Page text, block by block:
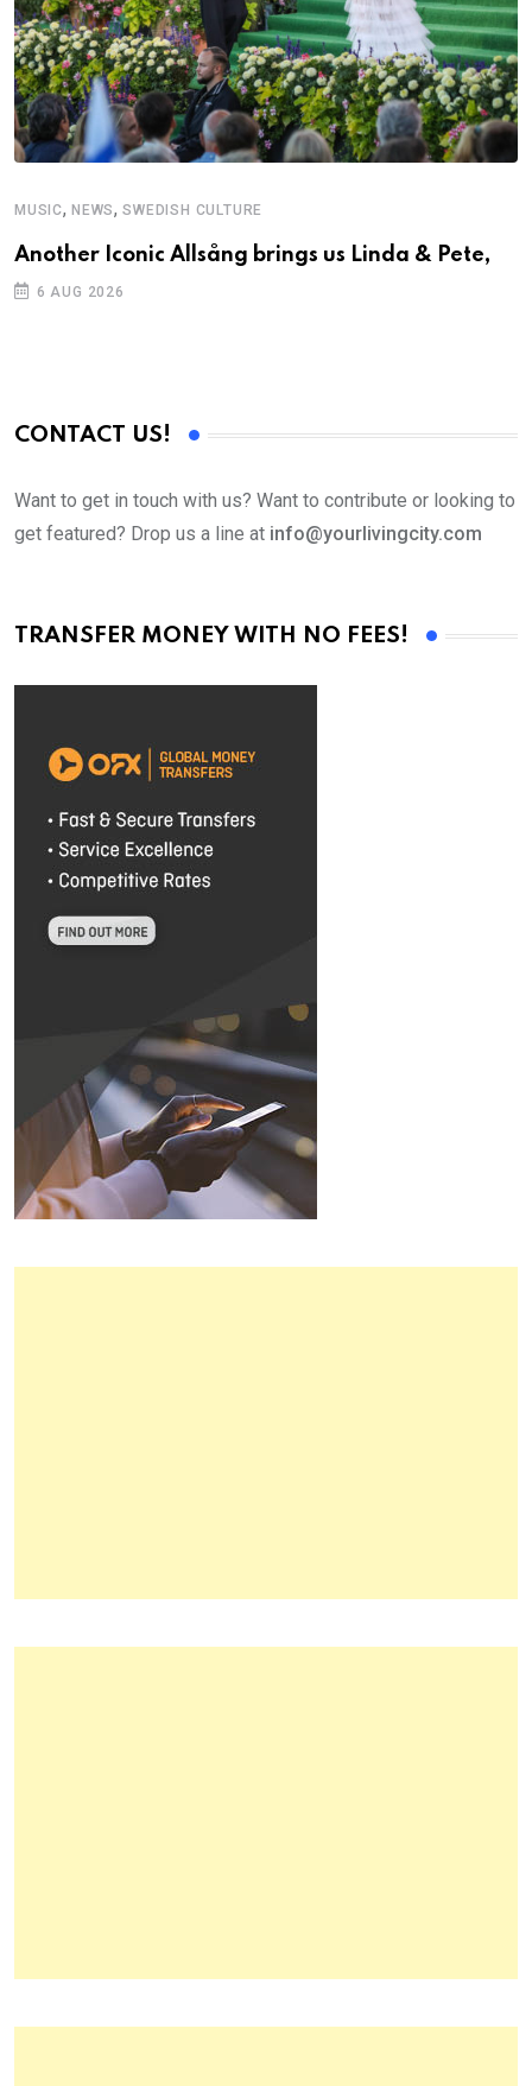
MUSIC, NEWS,SWEDISH CULTURE
Another Iconic Allsång brings us Linda & Pete,
6 AUG 2026
CONTACT US!
Want to get in touch with us? Want to contribute or looking to
get featured? Drop us a line at info@yourlivingcity.com
TRANSFER MONEY WITH NO FEES!